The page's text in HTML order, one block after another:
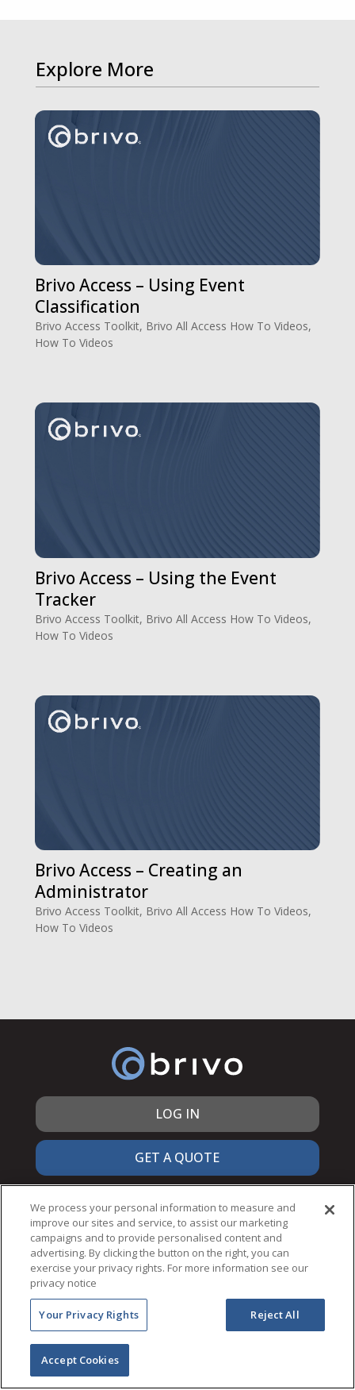
Explore More
Brivo Access – Using Event
Classification
Brivo Access Toolkit, Brivo All Access How To Videos,
How To Videos
Brivo Access – Using the Event
Tracker
Brivo Access Toolkit, Brivo All Access How To Videos,
How To Videos
Brivo Access – Creating an
Administrator
Brivo Access Toolkit, Brivo All Access How To Videos,
How To Videos
LOG IN
GET A QUOTE
866.692.7486
© 2026 Brivo Inc. All Rights Reserved.
PRIVACY & SECURITY
ACCESSIBILITY
We process your personal information to measure and
improve our sites and service, to assist our marketing
campaigns and to provide personalised content and
advertising. By clicking the button on the right, you can
exercise your privacy rights. For more information see our
privacy notice
Your Privacy Rights Reject All
Accept Cookies